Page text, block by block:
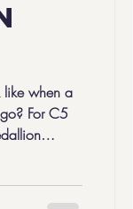
like when a
For C5
Leaders